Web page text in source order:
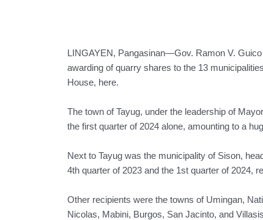
LINGAYEN, Pangasinan—Gov. Ramon V.
awarding of quarry shares to the 13
House, here.
The town of Tayug, under the leadership of
the first quarter of 2024 alone, amounting to a
Next to Tayug was the municipality of Sison,
4th quarter of 2023 and the 1st quarter of 2024,
Other recipients were the towns of Umingan,
Nicolas, Mabini, Burgos, San Jacinto, and